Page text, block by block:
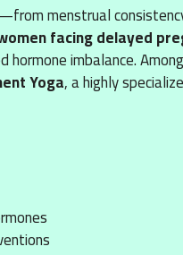
menstrual
facing delayed
imbalance.
Yoga, a highly